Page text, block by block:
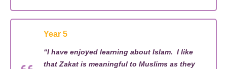
Year 5
“I have enjoyed learning about Islam. I like
that Zakat is meaningful to Muslims as they